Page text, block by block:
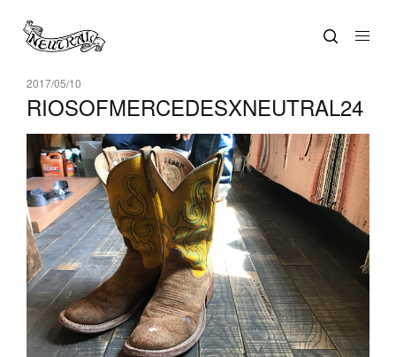
2017/05/10
RIOSOFMERCEDESXNEUTRAL24